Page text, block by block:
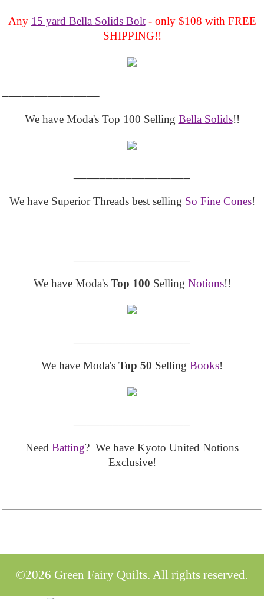
Any 15 yard Bella Solids Bolt- only $108 with FREE
SHIPPING!!
We have Moda's Top 100 Selling Bella Solids!!
We have Superior Threads best selling So Fine Cones!
We have Moda's Top 100 Selling Notions!!
We have Moda's Top 50 Selling Books!
Need Batting? We have Kyoto United Notions
Exclusive!
©2026 Green Fairy Quilts. All rights reserved.